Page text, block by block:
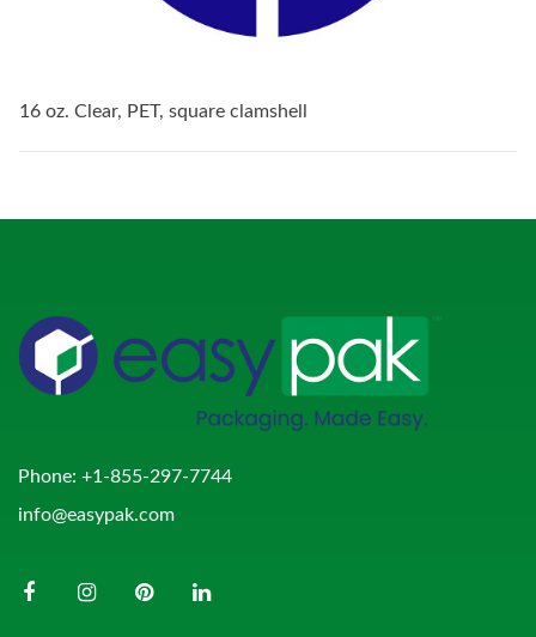
16 oz. Clear, PET, square clamshell
Phone: +1-855-297-7744
info@easypak.com